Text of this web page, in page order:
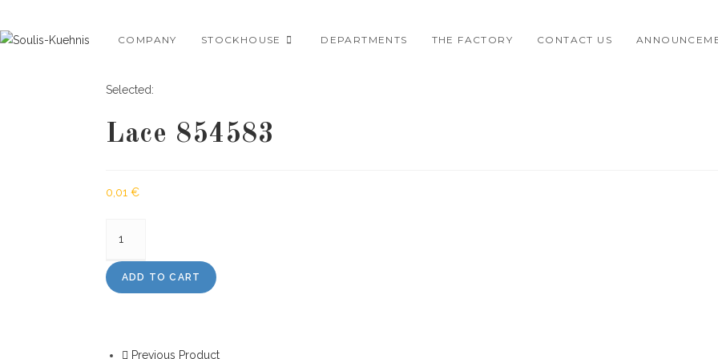
to
COMPANY STOCKHOUSE DEPARTMENTS THE FACTORY CONTACT US
Selected:
Lace 854583
0,01 €
quantity
ADD TO CART
Previous Product